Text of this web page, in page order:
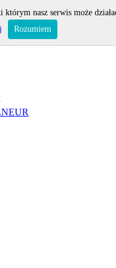
EUR
nasz serwis może
Rozumiem